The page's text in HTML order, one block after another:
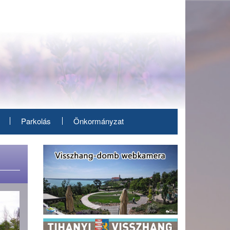
Parkolás Önkormányzat